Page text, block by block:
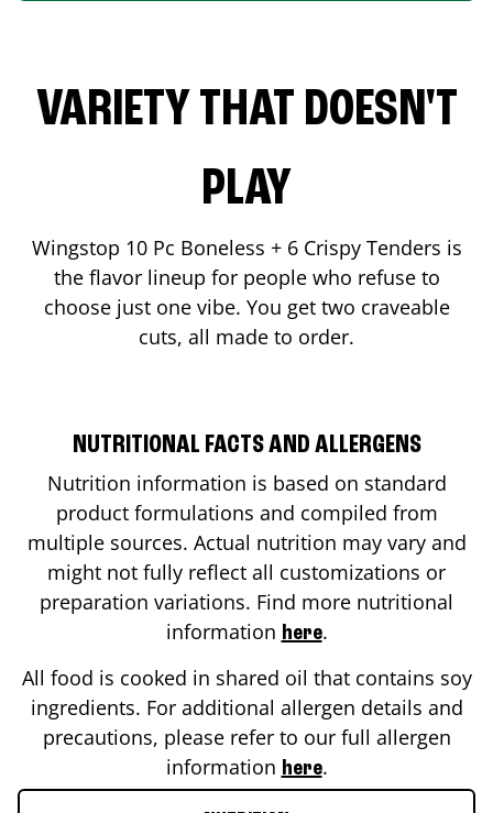
VARIETY THAT DOESN'T
PLAY
Wingstop 10 Pc Boneless + 6 Crispy Tenders is
the flavor lineup for people who refuse to
choose just one vibe. You get two craveable
cuts, all made to order.
NUTRITIONAL FACTS AND ALLERGENS
Nutrition information is based on standard
product formulations and compiled from
multiple sources. Actual nutrition may vary and
might not fully reflect all customizations or
preparation variations. Find more nutritional
information here.
All food is cooked in shared oil that contains soy
ingredients. For additional allergen details and
precautions, please refer to our full allergen
information here.